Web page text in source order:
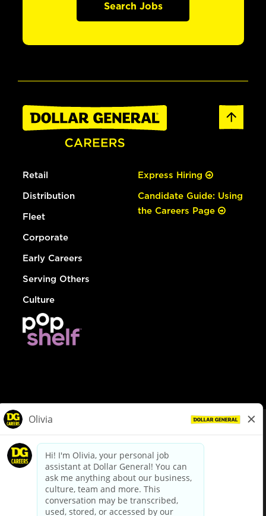
Search Jobs
Retail
Distribution
Fleet
Corporate
Early Careers
Serving Others
Culture
Express Hiring
Candidate Guide: Using
the Careers Page
dollargeneral.com|Privacy Policy|Terms & Conditions
Your Privacy Choices
California Employee and Third Party Privacy Policy
Applicant Privacy Notice